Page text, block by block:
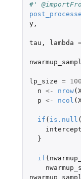
#'
y,
tau , lambda
lp_size =
n <- nrow(
p <- ncol (
if ( is.null (
intercept
}
if (